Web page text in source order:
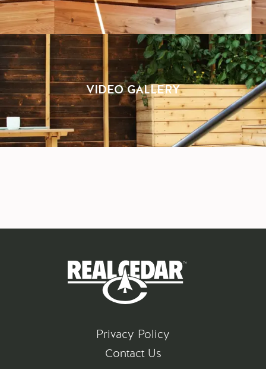
VIDEO GALLERY
Privacy Policy
Contact Us